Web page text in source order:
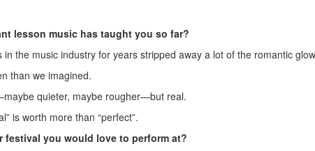
lesson music has taught you so far?
the music industry for years stripped away a lot of the romantic
than we imagined.
quieter, maybe rougher—but real.
is worth more than “perfect”.
festival you would love to perform at?